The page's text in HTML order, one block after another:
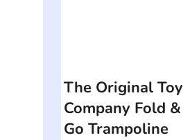
The Original Toy
Company Fold &
Go Trampoline